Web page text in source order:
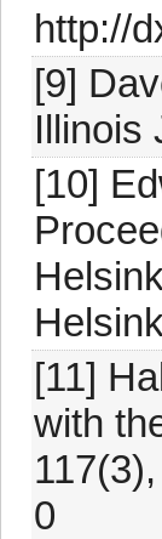
http://
[9]
Illinois
[10]
[11]
with
0